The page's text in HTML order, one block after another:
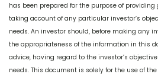
has been prepared for the purpose of
taking account of any particular investor’s
needs. An investor should, before making any
the appropriateness of the information in this
advice, having regard to the investor’s
needs. This document is solely for the use of